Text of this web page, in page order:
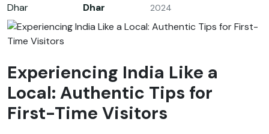
Dhar
2024
Experiencing India Like a
Local: Authentic Tips for
First-Time Visitors